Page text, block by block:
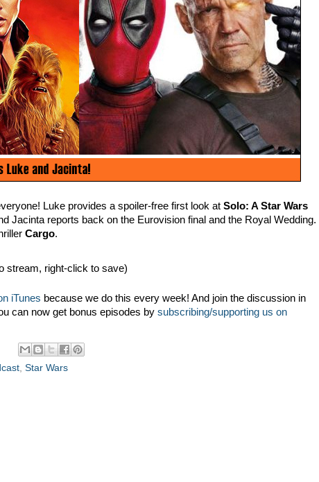
Luke provides a spoiler-free first look at Solo: A Star Wars
Jacinta reports back on the Eurovision final and the Royal Wedding.
Cargo.
stream, right-click to save)
iTunes because we do this every week! And join the discussion in
can now get bonus episodes by subscribing/supporting us on
Star Wars